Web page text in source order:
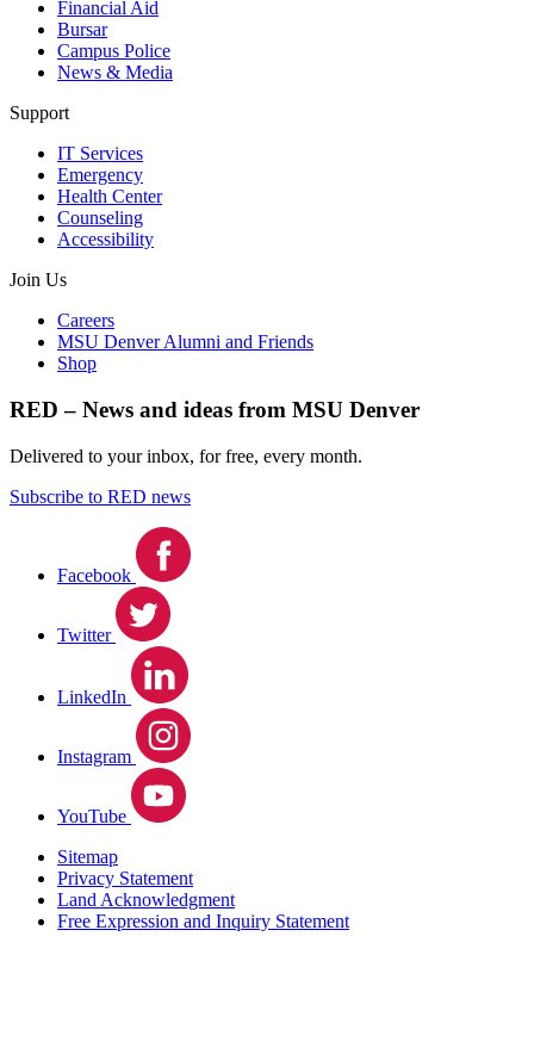
Financial Aid
Bursar
Campus Police
News & Media
Support
IT Services
Emergency
Health Center
Counseling
Accessibility
Join Us
Careers
MSU Denver Alumni and Friends
Shop
RED – News and ideas from MSU Denver
Delivered to your inbox, for free, every month.
Subscribe to RED news
Facebook
Twitter
LinkedIn
Instagram
YouTube
Sitemap
Privacy Statement
Land Acknowledgment
Free Expression and Inquiry Statement